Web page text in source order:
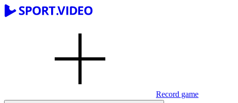
Record game